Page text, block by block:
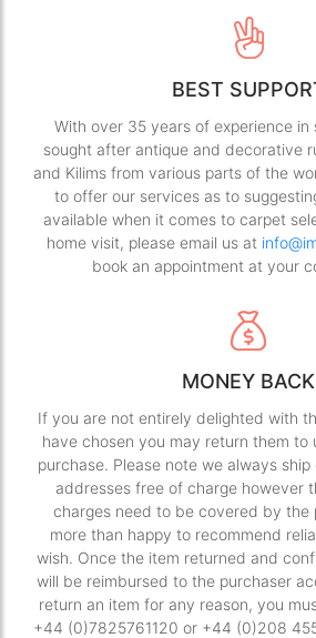
BEST
With over 35 years of experience in
sought after antique and decorative
and Kilims from various parts of the
to offer our services as to
available when it comes to carpet
home visit, please email us at
book an appointment at your
MONEY BACK
If you are not entirely delighted with
have chosen you may return them to
purchase. Please note we always
addresses free of charge however
charges need to be covered by the
more than happy to recommend
wish. Once the item returned and
will be reimbursed to the purchaser
return an item for any reason, you
+44 (0)7825761120 or +44 (0)208